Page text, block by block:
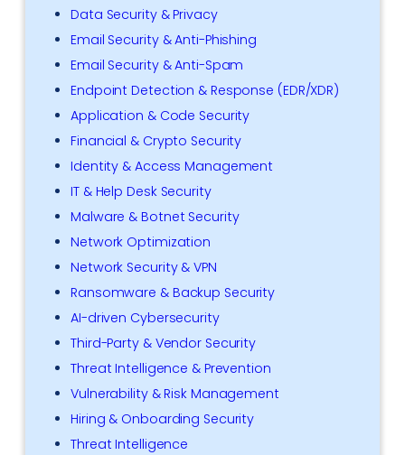
Data Security & Privacy
Email Security & Anti-Phishing
Email Security & Anti-Spam
Endpoint Detection & Response (EDR/XDR)
Application & Code Security
Financial & Crypto Security
Identity & Access Management
IT & Help Desk Security
Malware & Botnet Security
Network Optimization
Network Security & VPN
Ransomware & Backup Security
AI-driven Cybersecurity
Third-Party & Vendor Security
Threat Intelligence & Prevention
Vulnerability & Risk Management
Hiring & Onboarding Security
Threat Intelligence